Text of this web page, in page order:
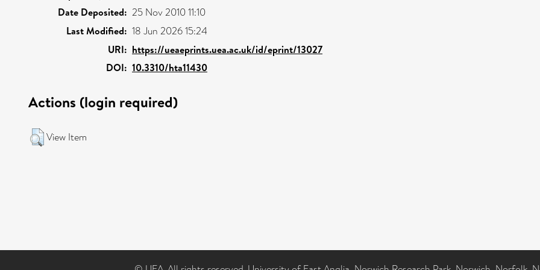
Date Deposited: 25 Nov 2010 11:10
Last Modified: 18 Jun 2026 15:24
URI: https://ueaeprints.uea.ac.uk/id/eprint/13027
DOI: 10.3310/hta11430
Actions (login required)
View Item